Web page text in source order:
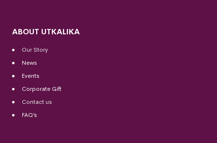
ABOUT UTKALIKA
Our Story
News
Events
Corporate Gift
Contact us
FAQ’s